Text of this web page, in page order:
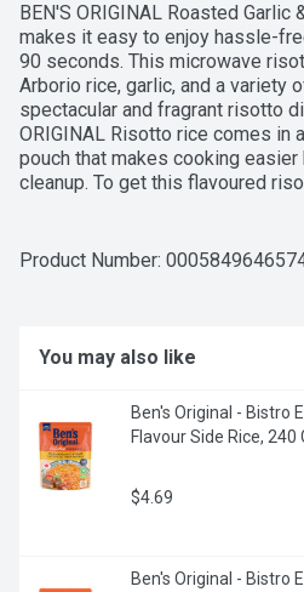
BEN'S ORIGINAL Roasted Garlic
makes it easy to enjoy hassle-
90 seconds. This microwave
Arborio rice, garlic, and a variety
spectacular and fragrant risotto
ORIGINAL Risotto rice comes in
pouch that makes cooking
cleanup. To get this flavoured
pour the contents into a skillet
preservatives. BEN'S ORIGINAL
Product Number:
You may also like
Ben's Original - Bistro
Flavour Side Rice, 240
$4.69
Ben's Original - Bistro